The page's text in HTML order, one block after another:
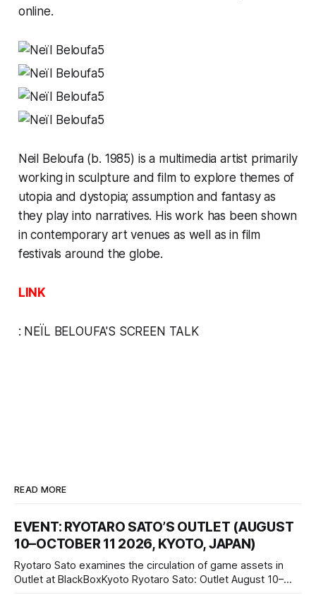
online.
Neil Beloufa (b. 1985) is a multimedia artist primarily
working in sculpture and film to explore themes of
utopia and dystopia; assumption and fantasy as
they play into narratives. His work has been shown
in contemporary art venues as well as in film
festivals around the globe.
LINK
: NEÏL BELOUFA'S SCREEN TALK
READ MORE
EVENT: RYOTARO SATO’S OUTLET (AUGUST
10–OCTOBER 11 2026, KYOTO, JAPAN)
Ryotaro Sato examines the circulation of game assets in
Outlet at BlackBoxKyoto Ryotaro Sato: Outlet August 10–